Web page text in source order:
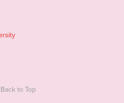
Back to Top